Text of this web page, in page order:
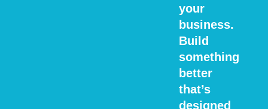
your
business.
Build
something
better
that’s
designed